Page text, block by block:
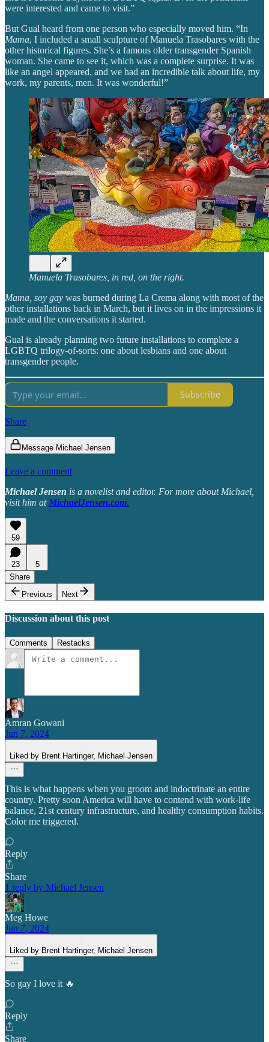
were interested and came to visit.”
But Gual heard from one person who especially moved him. “In
Mama, I included a small sculpture of Manuela Trasobares with the
other historical figures. She’s a famous older transgender Spanish
woman. She came to see it, which was a complete surprise. It was
like an angel appeared, and we had an incredible talk about life, my
work, my parents, men. It was wonderful!”
Manuela Trasobares, in red, on the right.
Mama, soy gay was burned during La Crema along with most of the
other installations back in March, but it lives on in the impressions it
made and the conversations it started.
Gual is already planning two future installations to complete a
LGBTQ trilogy-of-sorts: one about lesbians and one about
transgender people.
Subscribe
Share
Message Michael Jensen
Leave a comment
Michael Jensen is a novelist and editor. For more about Michael,
visit him at MichaelJensen.com.
59
23
5
Share
Previous
Next
Discussion about this post
Comments Restacks
Amran Gowani
Jun 7, 2024
Liked by Brent Hartinger, Michael Jensen
This is what happens when you groom and indoctrinate an entire
country. Pretty soon America will have to contend with work-life
balance, 21st century infrastructure, and healthy consumption habits.
Color me triggered.
Reply
Share
1 reply by Michael Jensen
Meg Howe
Jun 7, 2024
Liked by Brent Hartinger, Michael Jensen
So gay I love it 🔥
Reply
Share